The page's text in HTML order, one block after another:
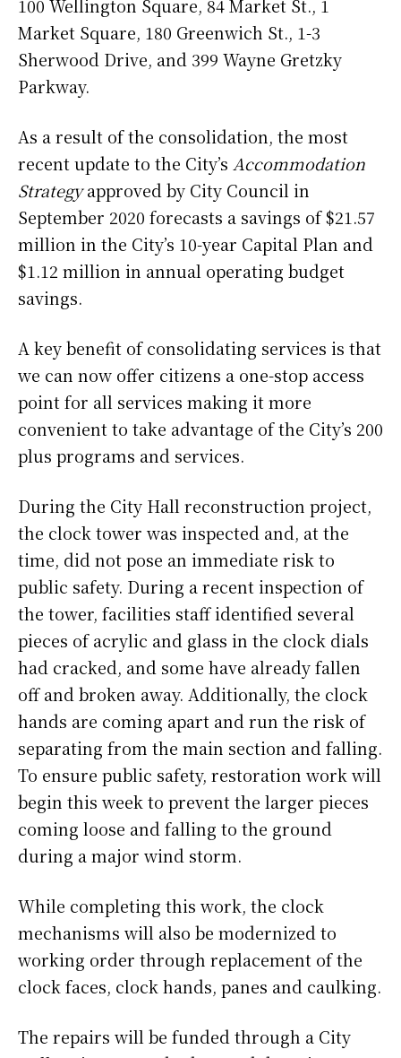
100 Wellington Square, 84 Market St., 1
Market Square, 180 Greenwich St., 1-3
Sherwood Drive, and 399 Wayne Gretzky
Parkway.
As a result of the consolidation, the most
recent update to the City’s Accommodation
Strategyapproved by City Council in
September 2020 forecasts a savings of $21.57
million in the City’s 10-year Capital Plan and
$1.12 million in annual operating budget
savings.
A key benefit of consolidating services is that
we can now offer citizens a one-stop access
point for all services making it more
convenient to take advantage of the City’s 200
plus programs and services.
During the City Hall reconstruction project,
the clock tower was inspected and, at the
time, did not pose an immediate risk to
public safety. During a recent inspection of
the tower, facilities staff identified several
pieces of acrylic and glass in the clock dials
had cracked, and some have already fallen
off and broken away. Additionally, the clock
hands are coming apart and run the risk of
separating from the main section and falling.
To ensure public safety, restoration work will
begin this week to prevent the larger pieces
coming loose and falling to the ground
during a major wind storm.
While completing this work, the clock
mechanisms will also be modernized to
working order through replacement of the
clock faces, clock hands, panes and caulking.
The repairs will be funded through a City